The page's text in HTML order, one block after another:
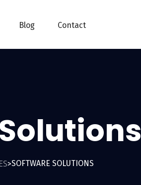
Blog Contact
>SOFTWARE SOLUTIONS